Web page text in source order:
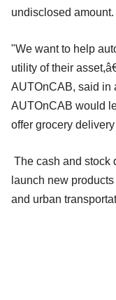
undisclosed amount.
"We want to help
utility of their
AUTOnCAB, said in
AUTOnCAB would
offer grocery
The cash and stock
launch new
and urban